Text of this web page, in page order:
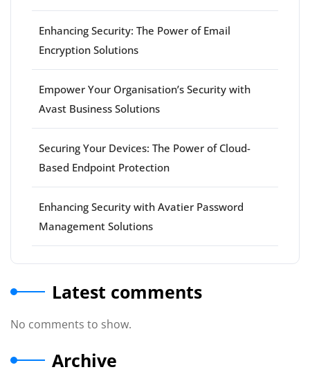
Enhancing Security: The Power of Email
Encryption Solutions
Empower Your Organisation’s Security with
Avast Business Solutions
Securing Your Devices: The Power of Cloud-
Based Endpoint Protection
Enhancing Security with Avatier Password
Management Solutions
Latest comments
No comments to show.
Archive